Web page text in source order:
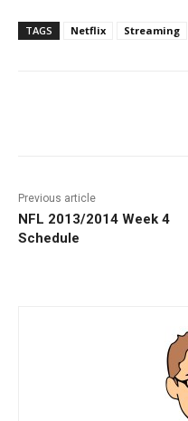
TAGS Netflix Streaming
Previous article
NFL 2013/2014 Week 4
Schedule